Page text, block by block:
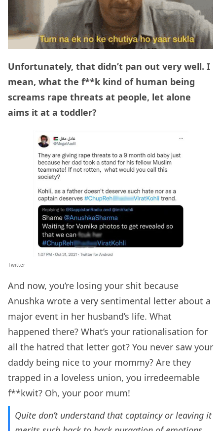
Unfortunately, that didn’t pan out very well. I
mean, what the f**k kind of human being
screams rape threats at people, let alone
aims it at a toddler?
Twitter
And now, you’re losing your shit because
Anushka wrote a very sentimental letter about a
major event in her husband’s life. What
happened there? What’s your rationalisation for
all the hatred that letter got? You never saw your
daddy being nice to your mommy? Are they
trapped in a loveless union, you irredeemable
f**kwit? Oh, your poor mum!
Quite don’t understand that captaincy or leaving it